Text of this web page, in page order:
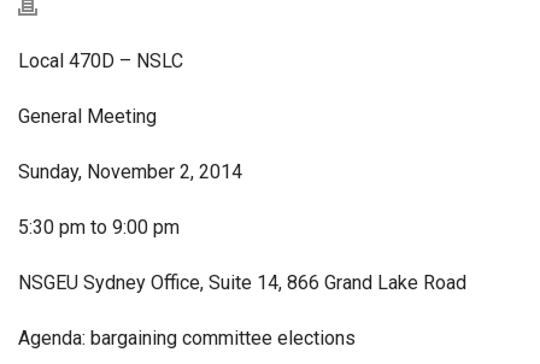
Local 470D – NSLC
General Meeting
Sunday, November 2, 2014
5:30 pm to 9:00 pm
NSGEU Sydney Office, Suite 14, 866 Grand Lake Road
Agenda: bargaining committee elections